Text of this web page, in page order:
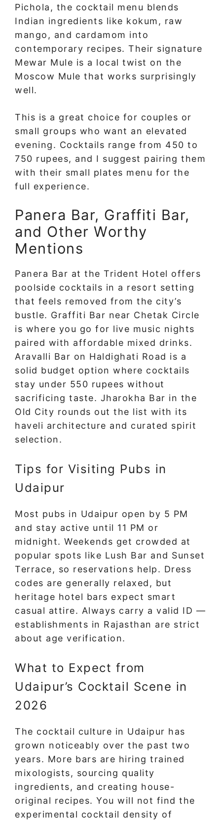
Pichola, the cocktail menu blends
Indian ingredients like kokum, raw
mango, and cardamom into
contemporary recipes. Their signature
Mewar Mule is a local twist on the
Moscow Mule that works surprisingly
well.
This is a great choice for couples or
small groups who want an elevated
evening. Cocktails range from 450 to
750 rupees, and I suggest pairing them
with their small plates menu for the
full experience.
Panera Bar, Graffiti Bar,
and Other Worthy
Mentions
Panera Bar at the Trident Hotel offers
poolside cocktails in a resort setting
that feels removed from the city’s
bustle. Graffiti Bar near Chetak Circle
is where you go for live music nights
paired with affordable mixed drinks.
Aravalli Bar on Haldighati Road is a
solid budget option where cocktails
stay under 550 rupees without
sacrificing taste. Jharokha Bar in the
Old City rounds out the list with its
haveli architecture and curated spirit
selection.
Tips for Visiting Pubs in
Udaipur
Most pubs in Udaipur open by 5 PM
and stay active until 11 PM or
midnight. Weekends get crowded at
popular spots like Lush Bar and Sunset
Terrace, so reservations help. Dress
codes are generally relaxed, but
heritage hotel bars expect smart
casual attire. Always carry a valid ID —
establishments in Rajasthan are strict
about age verification.
What to Expect from
Udaipur’s Cocktail Scene in
2026
The cocktail culture in Udaipur has
grown noticeably over the past two
years. More bars are hiring trained
mixologists, sourcing quality
ingredients, and creating house-
original recipes. You will not find the
experimental cocktail density of